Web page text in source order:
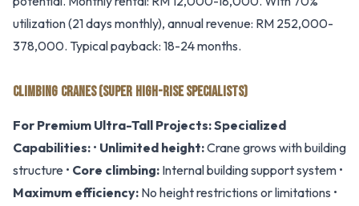
utilization (21 days monthly), annual revenue: RM 252,000-
378,000. Typical payback: 18-24 months.
CLIMBING CRANES (SUPER HIGH-RISE SPECIALISTS)
For Premium Ultra-Tall Projects:Specialized
Capabilities: • Unlimited height:Crane grows with building
structure • Core climbing: Internal building support system •
Maximum efficiency: No height restrictions or limitations •